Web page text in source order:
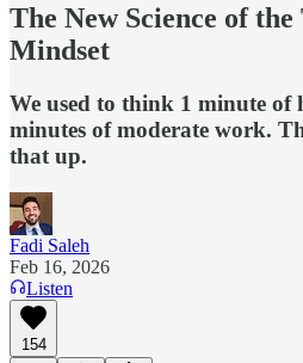
The New Science of
Mindset
We used to think 1 minute of
minutes of moderate work.
that up.
Fadi Saleh
Feb 16, 2026
Listen
154